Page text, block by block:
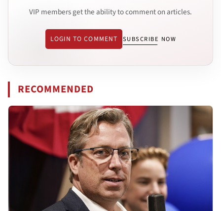
VIP members get the ability to comment on articles.
LOGIN TO COMMENT SUBSCRIBE NOW
RECOMMENDED